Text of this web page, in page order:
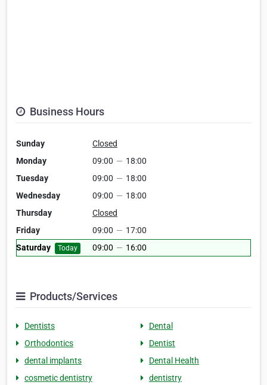
Business Hours
Sunday
Closed
Monday
09:00 — 18:00
Tuesday
09:00 — 18:00
Wednesday
09:00 — 18:00
Thursday
Closed
Friday
09:00 — 17:00
Saturday
Today 09:00 — 16:00
Products/Services
Dentists
Dental
Orthodontics
Dentist
dental implants
Dental Health
cosmetic dentistry
dentistry